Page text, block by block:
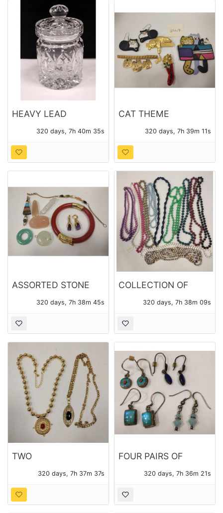
HEAVY LEAD
320 days, 7h 40m 33s
CAT THEME
320 days, 7h 39m 09s
ASSORTED STONE
320 days, 7h 38m 43s
COLLECTION OF
320 days, 7h 38m 07s
TWO
PENDANTS WITH
CHAINS
320 days, 7h 37m 35s
FOUR PAIRS OF
WITH VARIOUS
320 days, 7h 36m 19s